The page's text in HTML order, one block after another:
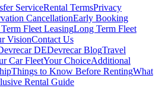
ServiceRental TermsPrivacy
CancellationEarly Booking
Fleet LeasingLong Term Fleet
VisionContact Us
DEDevrecar BlogTravel
Car FleetYour ChoiceAdditional
Things to Know Before RentingWhat
Rental Guide